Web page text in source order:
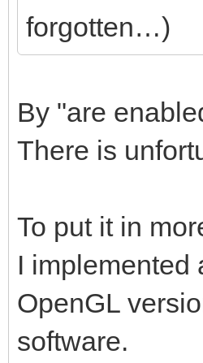
forgotten…)
By "are
There is
To put it in
I implemented
OpenGL
software.